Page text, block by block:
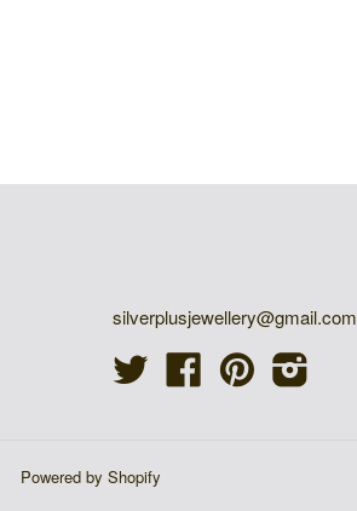
silverplusjewellery@gmail.com
Twitter
FacebookPinterest
Powered by Shopify